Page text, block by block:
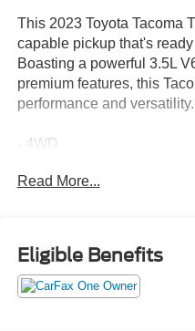
This 2023 Toyota Tacoma
capable pickup that's
Boasting a powerful 3.5L
premium features, this
performance and versatility.
- 4WD
- APPLE CARPLAY
- CARFAX ONE OWNER
- HOMEGROWN
- LANE ASSIST
Read More...
Eligible Benefits